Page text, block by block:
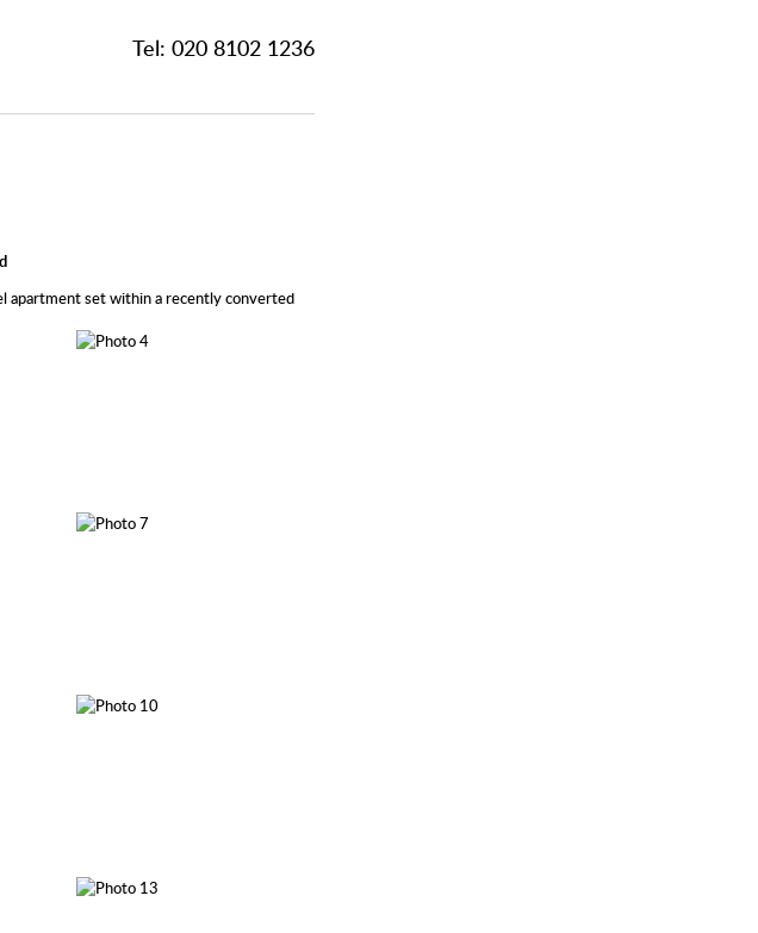
Tel: 020 8102 1236
apartment set within a recently converted